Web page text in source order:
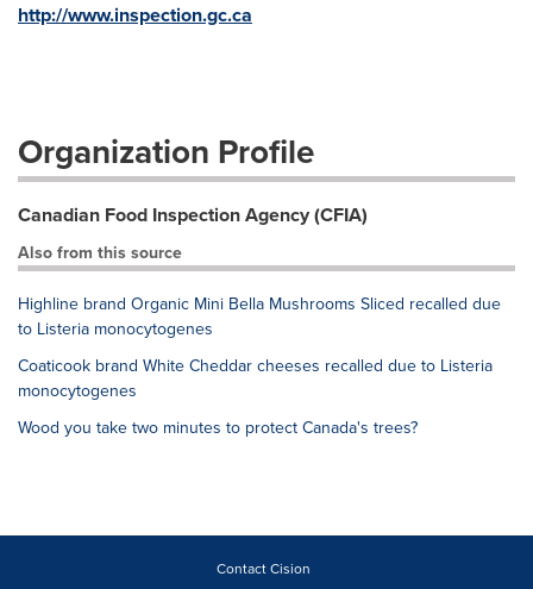
http://www.inspection.gc.ca
Organization Profile
Canadian Food Inspection Agency (CFIA)
Also from this source
Highline brand Organic Mini Bella Mushrooms Sliced recalled due
to Listeria monocytogenes
Coaticook brand White Cheddar cheeses recalled due to Listeria
monocytogenes
Wood you take two minutes to protect Canada's trees?
Contact Cision